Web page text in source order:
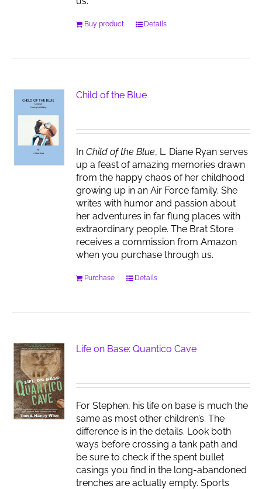
Buy product Details
Child of the Blue
InChild of the Blue, L. Diane Ryan serves
up a feast of amazing memories drawn
from the happy chaos of her childhood
growing up in an Air Force family. She
writes with humor and passion about
her adventures in far flung places with
extraordinary people. The Brat Store
receives a commission from Amazon
when you purchase through us.
Purchase Details
Life on Base: Quantico Cave
For Stephen, his life on base is much the
same as most other children’s. The
difference is in the details. Look both
ways before crossing a tank path and
be sure to check if the spent bullet
casings you find in the long-abandoned
trenches are actually empty. Sports